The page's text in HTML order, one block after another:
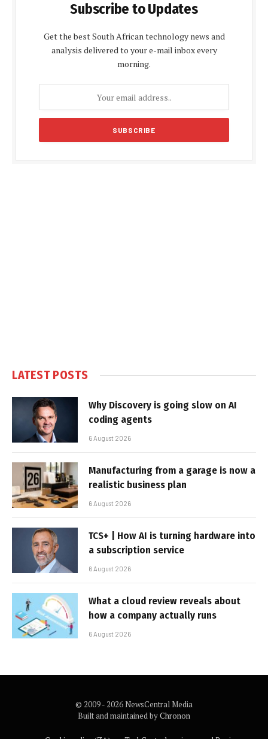
Subscribe to Updates
Get the best South African technology news and
analysis delivered to your e-mail inbox every
morning.
LATEST POSTS
Why Discovery is going slow on AI
coding agents
6 August 2026
Manufacturing from a garage is now a
realistic business plan
6 August 2026
TCS+ | How AI is turning hardware into
a subscription service
6 August 2026
What a cloud review reveals about
how a company actually runs
6 August 2026
© 2009 - 2026 NewsCentral Media
Built and maintained byChronon